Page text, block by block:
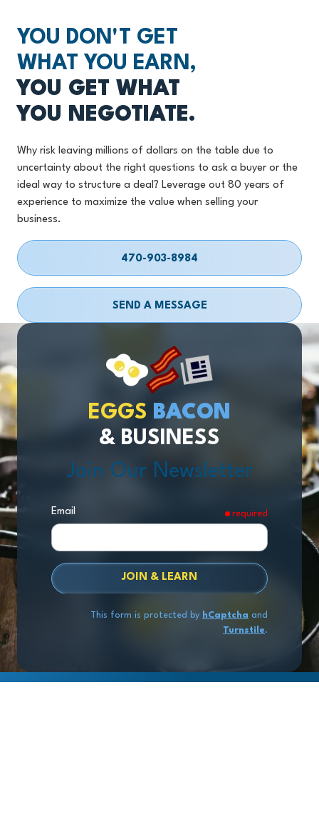
YOU DON'T GET
WHAT YOU EARN,
YOU GET WHAT
YOU NEGOTIATE.
Why risk leaving millions of dollars on the table due to
uncertainty about the right questions to ask a buyer or the
ideal way to structure a deal? Leverage out 80 years of
experience to maximize the value when selling your
business.
470-903-8984
SEND A MESSAGE
EGGS BACON
& BUSINESS
Join Our Newsletter
Email required
JOIN & LEARN
This form is protected by hCaptcha and
Turnstile.